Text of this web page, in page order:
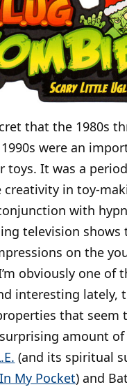
that the 1980s
were an
toys. It was a
creativity in toy-
with
television shows
on the
obviously one of
interesting lately,
that seem
amount of
(and its spiritual
My Pocket) and